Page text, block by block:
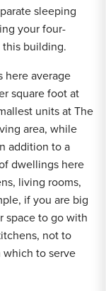
sleeping
your four-
building.
here average
square foot at
units at The
area, while
addition to a
dwellings here
living rooms,
if you are big
space to go with
not to
which to serve